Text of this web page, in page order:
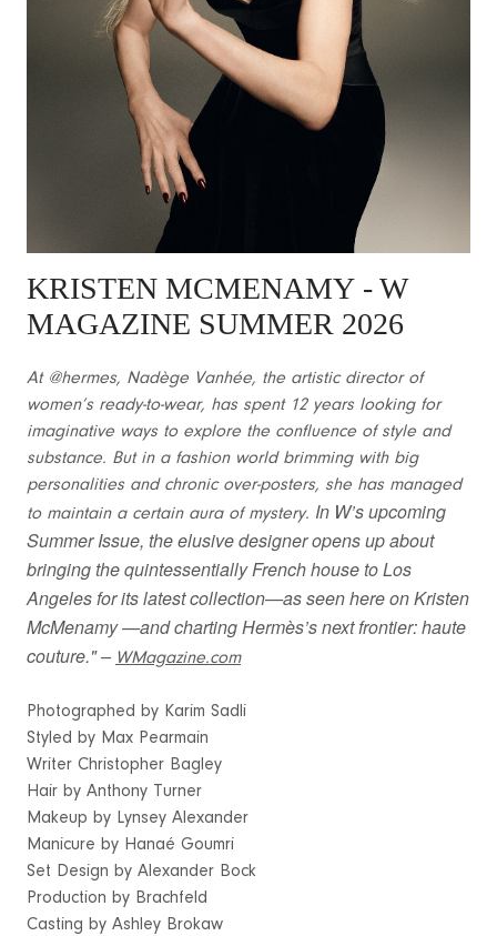
KRISTEN MCMENAMY - W
MAGAZINE SUMMER 2026
At @hermes, Nadège Vanhée, the artistic director of
women’s ready-to-wear, has spent 12 years looking for
imaginative ways to explore the confluence of style and
substance. But in a fashion world brimming with big
personalities and chronic over-posters, she has managed
to maintain a certain aura of mystery. In W’s upcoming
Summer Issue, the elusive designer opens up about
bringing the quintessentially French house to Los
Angeles for its latest collection—as seen here on Kristen
McMenamy —and charting Hermès’s next frontier: haute
couture." – WMagazine.com
Photographed by Karim Sadli
Styled by Max Pearmain
Writer Christopher Bagley
Hair by Anthony Turner
Makeup by Lynsey Alexander
Manicure by Hanaé Goumri
Set Design by Alexander Bock
Production by Brachfeld
Casting by Ashley Brokaw